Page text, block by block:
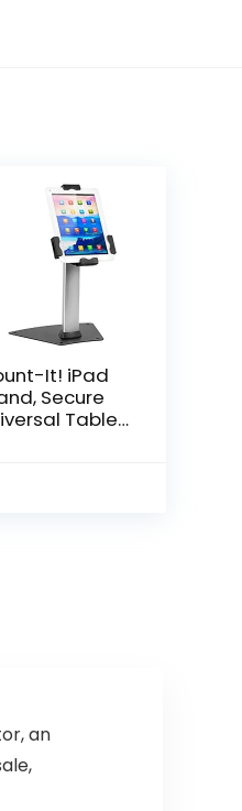
It! iPad
Secure
Tablet
iPad
an